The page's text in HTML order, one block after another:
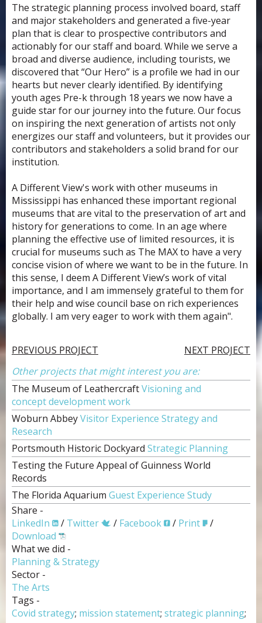
The strategic planning process involved board, staff
and major stakeholders and generated a five-year
plan that is clear to prospective contributors and
actionably for our staff and board. While we serve a
broad and diverse audience, including tourists, we
discovered that “Our Hero” is a profile we had in our
hearts but never clearly identified. By identifying
youth ages Pre-k through 18 years we now have a
guide star for our journey into the future. Our focus
on inspiring the next generation of artists not only
energizes our staff and volunteers, but it provides our
contributors and stakeholders a solid brand for our
institution.
A Different View's work with other museums in
Mississippi has enhanced these important regional
museums that are vital to the preservation of art and
history for generations to come. In an age where
planning the effective use of limited resources, it is
crucial for museums such as The MAX to have a very
concise vision of where we want to be in the future. In
this sense, I deem A Different View’s work of vital
importance, and I am immensely grateful to them for
their help and wise council base on rich experiences
globally. I am very eager to work with them again".
PREVIOUS PROJECT
NEXT PROJECT
Other projects that might interest you are:
The Museum of LeathercraftVisioning and
concept development work
Woburn AbbeyVisitor Experience Strategy and
Research
Portsmouth Historic Dockyard Strategic Planning
Testing the Future Appeal of Guinness World
Records
The Florida Aquarium Guest Experience Study
Share -
LinkedIn
/ Twitter / Facebook / Print
/
Download
What we did -
Planning & Strategy
Sector -
The Arts
Tags -
Covid strategy; mission statement; strategic planning;